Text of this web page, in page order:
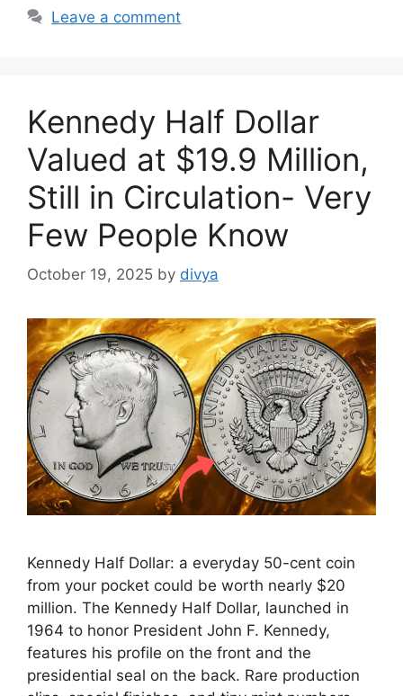
Leave a comment
Kennedy Half Dollar
Valued at $19.9 Million,
Still in Circulation- Very
Few People Know
October 19, 2025 by divya
Kennedy Half Dollar: a everyday 50-cent coin
from your pocket could be worth nearly $20
million. The Kennedy Half Dollar, launched in
1964 to honor President John F. Kennedy,
features his profile on the front and the
presidential seal on the back. Rare production